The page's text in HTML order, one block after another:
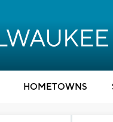
HOMETOWNS